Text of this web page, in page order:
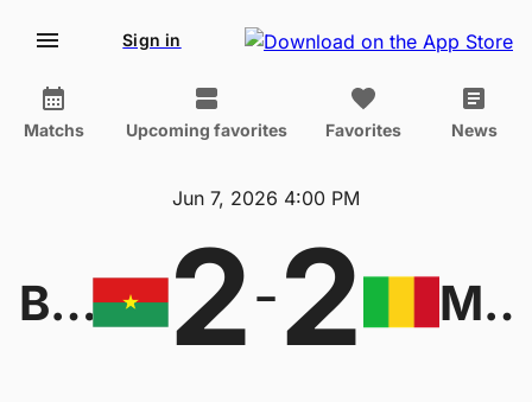
Sign in
Matchs Upcoming favorites Favorites News
Jun 7, 2026 4:00 PM
Burkina Faso W 2-2 Mali W